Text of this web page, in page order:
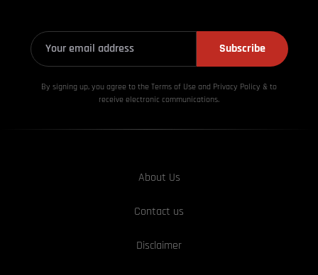
Subscribe
By signing up, you agree to the Terms of Use and Privacy Policy & to
receive electronic communications.
About Us
Contact us
Disclaimer